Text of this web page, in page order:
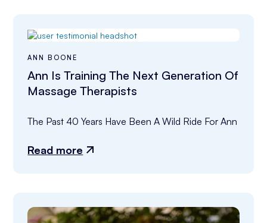
ANN BOONE
Ann Is Training The Next Generation Of
Massage Therapists
The Past 40 Years Have Been A Wild Ride For Ann
Read more